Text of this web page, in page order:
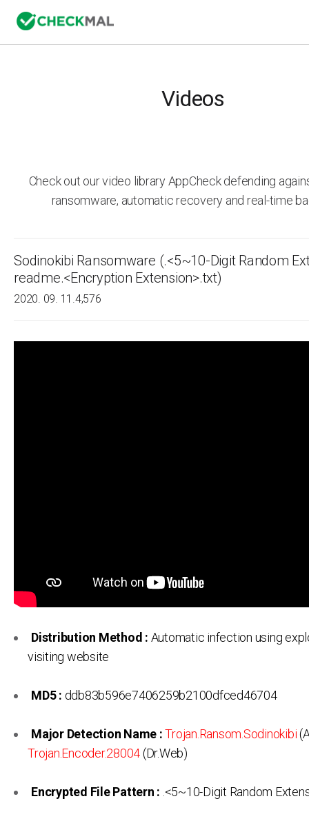
Videos
Check out our video library AppCheck defending
ransomware, automatic recovery and real-time
Sodinokibi Ransomware (.<5~10-Digit Random
readme.<Encryption Extension>.txt)
2020. 09. 11.4,576
Distribution Method : Automatic infection using
visiting website
MD5 : ddb83b596e7406259b2100dfced46704
Major Detection Name : Trojan.Ransom.Sodinokibi
Trojan.Encoder.28004(Dr.Web)
Encrypted File Pattern : .<5~10-Digit Random